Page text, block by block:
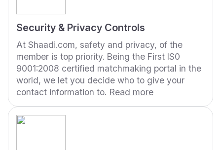
Security & Privacy Controls
At Shaadi.com, safety and privacy, of the
member is top priority. Being the First IS0
9001:2008 certified matchmaking portal in the
world, we let you decide who to give your
contact information to. Read more